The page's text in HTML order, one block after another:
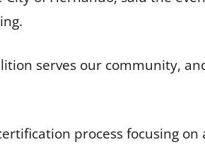
serves our community,
process focusing on